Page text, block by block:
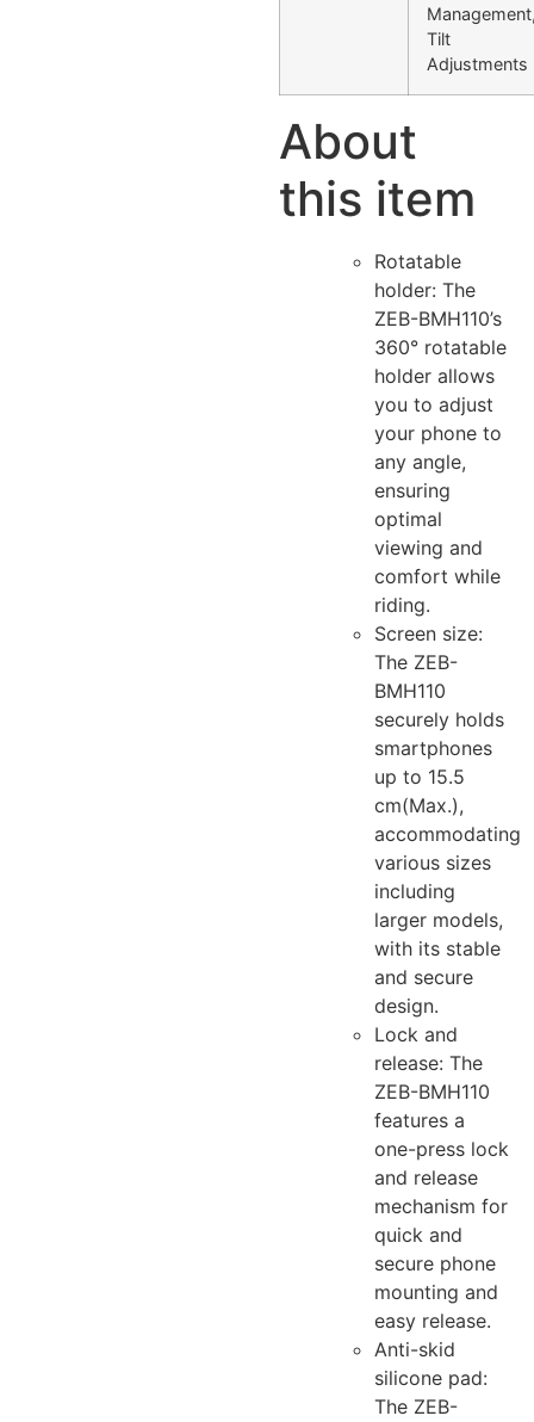
Tilt
Adjustments
About
this item
Rotatable
holder: The
ZEB-BMH110’s
360° rotatable
holder allows
you to adjust
your phone to
any angle,
ensuring
optimal
viewing and
comfort while
riding.
Screen size:
The ZEB-
BMH110
securely holds
smartphones
up to 15.5
cm(Max.),
accommodating
various sizes
including
larger models,
with its stable
and secure
design.
Lock and
release: The
ZEB-BMH110
features a
one-press lock
and release
mechanism for
quick and
secure phone
mounting and
easy release.
Anti-skid
silicone pad:
The ZEB-